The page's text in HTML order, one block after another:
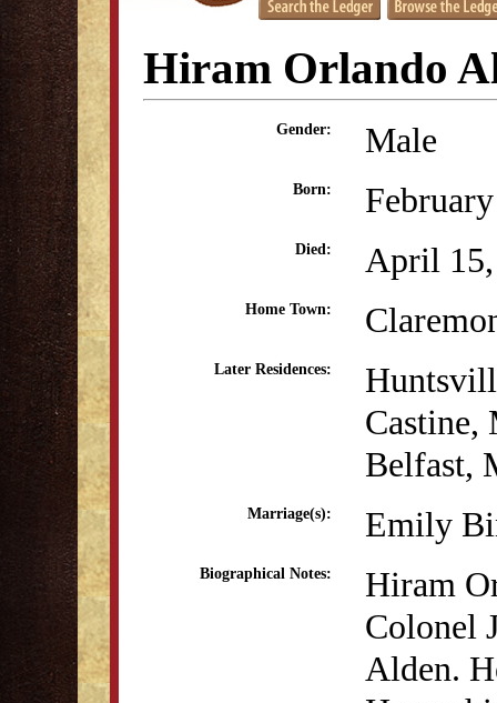
Hiram Orlando
Gender: Male
Born:
Died: April
Home Town:
Later Residences:
Castine,
Belfast,
Marriage(s): Emily
Biographical Notes:
Hiram
Colonel
Alden.